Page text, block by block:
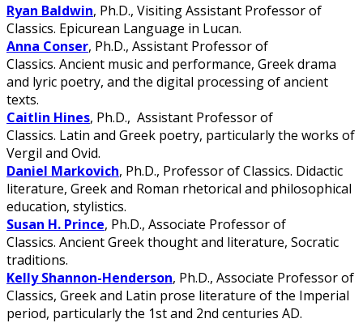
Ryan Baldwin, Ph.D., Visiting Assistant Professor of
Classics. Epicurean Language in Lucan.
Anna Conser, Ph.D., Assistant Professor of
Classics. Ancient music and performance, Greek drama
and lyric poetry, and the digital processing of ancient
texts.
Caitlin Hines, Ph.D., Assistant Professor of
Classics. Latin and Greek poetry, particularly the works of
Vergil and Ovid.
Daniel Markovich, Ph.D., Professor of Classics. Didactic
literature, Greek and Roman rhetorical and philosophical
education, stylistics.
Susan H. Prince, Ph.D., Associate Professor of
Classics. Ancient Greek thought and literature, Socratic
traditions.
Kelly Shannon-Henderson, Ph.D., Associate Professor of
Classics, Greek and Latin prose literature of the Imperial
period, particularly the 1st and 2nd centuries AD.